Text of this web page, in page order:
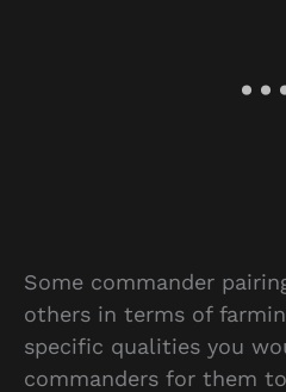
Some commander
others in terms of
specific qualities you
commanders for them